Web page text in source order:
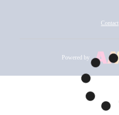
Contact
Powered by